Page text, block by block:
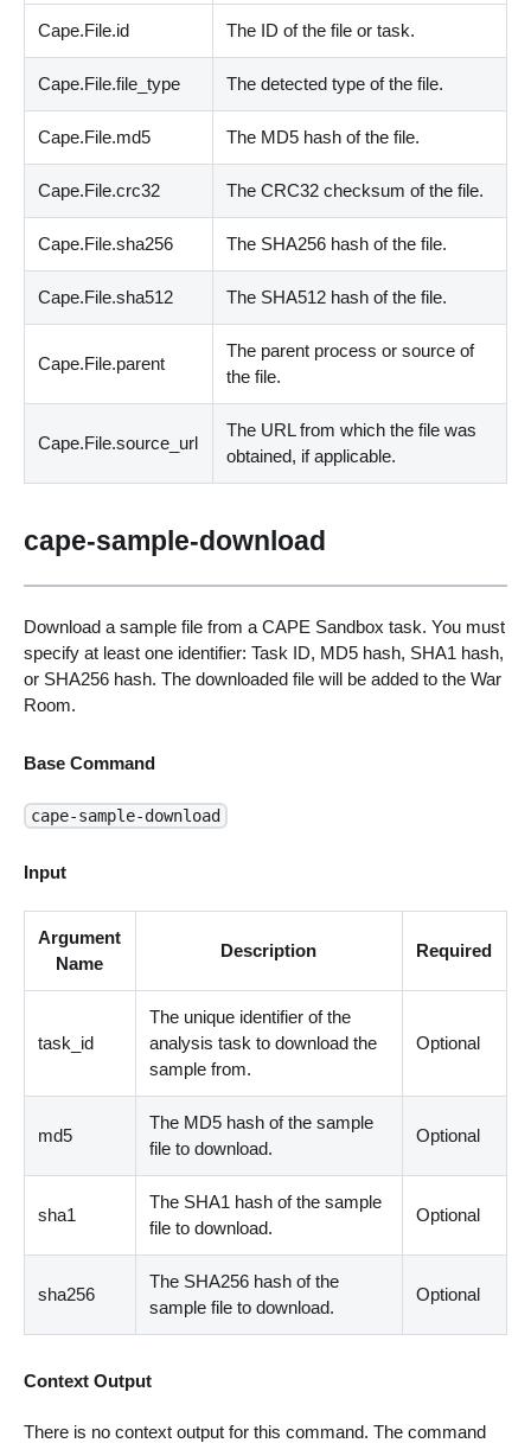
Cape.File.id The ID of the file or task.
Cape.File.file_type The detected type of the file.
Cape.File.md5 The MD5 hash of the file.
Cape.File.crc32 The CRC32 checksum of the file.
Cape.File.sha256 The SHA256 hash of the file.
Cape.File.sha512 The SHA512 hash of the file.
Cape.File.parent
The parent process or source of
the file.
Cape.File.source_url
The URL from which the file was
obtained, if applicable.
cape-sample-download
Download a sample file from a CAPE Sandbox task. You must
specify at least one identifier: Task ID, MD5 hash, SHA1 hash,
or SHA256 hash. The downloaded file will be added to the War
Room.
Base Command
cape-sample-download
Input
Argument
Name
Description Required
task_id
The unique identifier of the
analysis task to download the
sample from.
Optional
md5
The MD5 hash of the sample
file to download.
Optional
sha1
The SHA1 hash of the sample
file to download.
Optional
sha256
The SHA256 hash of the
sample file to download.
Optional
Context Output
There is no context output for this command. The command